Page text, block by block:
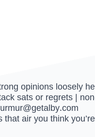
opinions loosely
sats or regrets |
that air you think